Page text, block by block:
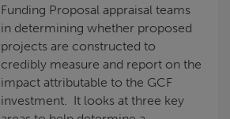
Funding Proposal appraisal teams
in determining whether proposed
projects are constructed to
credibly measure and report on the
impact attributable to the GCF
investment. It looks at three key